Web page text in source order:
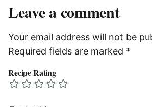
Leave a comment
Your email address will not be
Required fields are marked *
Recipe Rating